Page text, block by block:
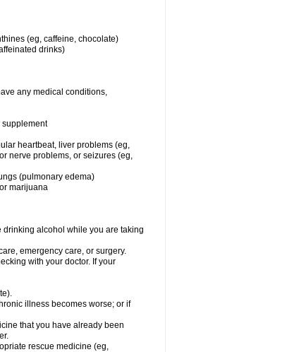
(eg, caffeine, chocolate)
drinks)
any medical conditions,
supplement
heartbeat, liver problems (eg,
nerve problems, or seizures (eg,
(pulmonary edema)
marijuana
drinking alcohol while you are taking
emergency care, or surgery.
with your doctor. If your
illness becomes worse; or if
that you have already been
rescue medicine (eg,